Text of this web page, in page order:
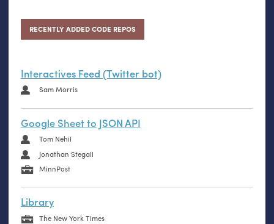
RECENTLY ADDED CODE REPOS
Interactives Feed (Twitter bot)
Sam Morris
Google Sheet to JSON API
Tom Nehil
Jonathan Stegall
MinnPost
Library
The New York Times